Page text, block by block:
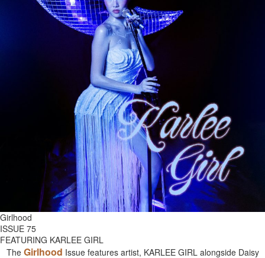
Girlhood
ISSUE 75
FEATURING KARLEE GIRL
The Girlhood Issue features artist, KARLEE GIRL alongside Daisy